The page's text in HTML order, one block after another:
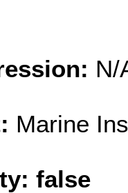
N/
Marine
false